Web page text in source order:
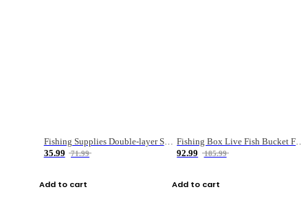
Fishing Supplies Double-layer Spring Accessory Box
35.99
71.99
Add to cart
92.99
185.99
Add to cart